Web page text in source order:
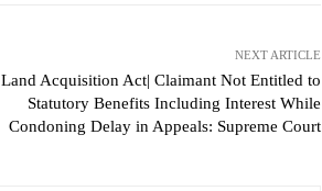
NEXT ARTICLE
Land Acquisition Act| Claimant Not Entitled to
Statutory Benefits Including Interest While
Condoning Delay in Appeals: Supreme Court